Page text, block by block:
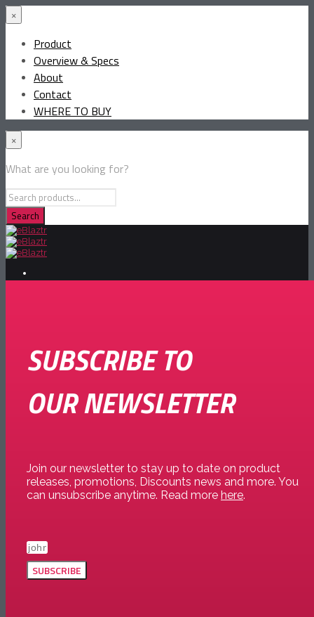
×
Product
Overview & Specs
About
Contact
WHERE TO BUY
×
What are you looking for?
SUBSCRIBE TO
OUR NEWSLETTER
Join our newsletter to stay up to date on product
releases, promotions, Discounts news and more. You
can unsubscribe anytime. Read more here.
SUBSCRIBE